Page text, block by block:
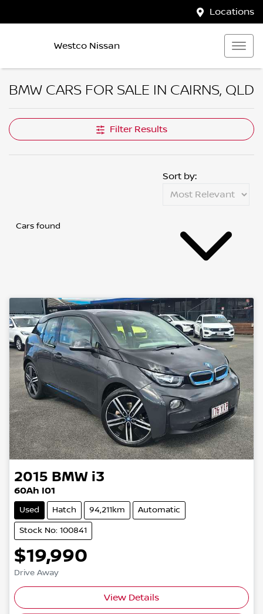
Locations
Westco Nissan
BMW CARS FOR SALE IN CAIRNS, QLD
Filter Results
Cars found
Sort by:
2015 BMW i3
60Ah I01
Used Hatch 94,211km Automatic
Stock No: 100841
$19,990
Drive Away
View Details